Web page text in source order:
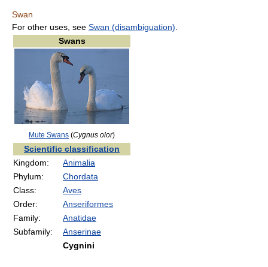
Swan
For other uses, see Swan (disambiguation)
Swans
Mute Swans (Cygnus olor)
Scientific classification
Kingdom:
Animalia
Phylum:
Chordata
Class:
Aves
Order:
Anseriformes
Family:
Anatidae
Subfamily:
Anserinae
Cygnini